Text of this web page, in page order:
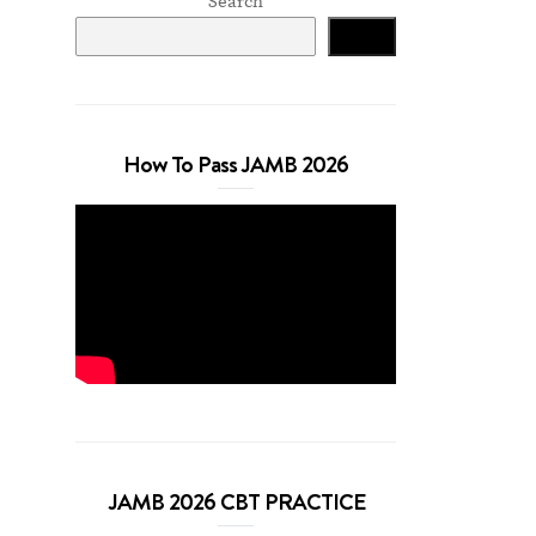
How To Pass JAMB 2026
JAMB 2026 CBT PRACTICE